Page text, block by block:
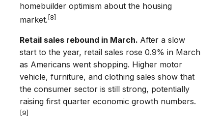
homebuilder optimism about the housing
market. [8]
Retail sales rebound in March. After a slow
start to the year, retail sales rose 0.9% in March
as Americans went shopping. Higher motor
vehicle, furniture, and clothing sales show that
the consumer sector is still strong, potentially
raising first quarter economic growth numbers.
[9]